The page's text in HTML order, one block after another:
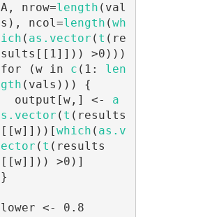
A, nrow=length (val
s), ncol=length (wh
ich ( as.vector ( t (re
sults[[1]])) >0)))
for (w in c (1: len
gth (vals))) {
  output[w,] <-
a
s.vector ( t (results
[[w]]))[which ( as.v
ector ( t (results
[[w]])) >0)]
}
lower <- 0.8